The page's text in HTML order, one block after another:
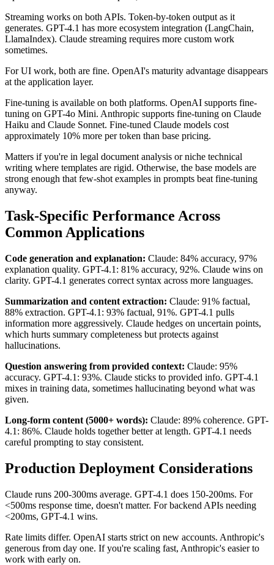
Streaming works on both APIs. Token-by-token output as it
generates. GPT-4.1 has more ecosystem integration (LangChain,
LlamaIndex). Claude streaming requires more custom work
sometimes.
For UI work, both are fine. OpenAI's maturity advantage disappears
at the application layer.
Fine-tuning is available on both platforms. OpenAI supports fine-
tuning on GPT-4o Mini. Anthropic supports fine-tuning on Claude
Haiku and Claude Sonnet. Fine-tuned Claude models cost
approximately 10% more per token than base pricing.
Matters if you're in legal document analysis or niche technical
writing where templates are rigid. Otherwise, the base models are
strong enough that few-shot examples in prompts beat fine-tuning
anyway.
Task-Specific Performance Across
Common Applications
Code generation and explanation: Claude: 84% accuracy, 97%
explanation quality. GPT-4.1: 81% accuracy, 92%. Claude wins on
clarity. GPT-4.1 generates correct syntax across more languages.
Summarization and content extraction: Claude: 91% factual,
88% extraction. GPT-4.1: 93% factual, 91%. GPT-4.1 pulls
information more aggressively. Claude hedges on uncertain points,
which hurts summary completeness but protects against
hallucinations.
Question answering from provided context: Claude: 95%
accuracy. GPT-4.1: 93%. Claude sticks to provided info. GPT-4.1
mixes in training data, sometimes hallucinating beyond what was
given.
Long-form content (5000+ words): Claude: 89% coherence. GPT-
4.1: 86%. Claude holds together better at length. GPT-4.1 needs
careful prompting to stay consistent.
Production Deployment Considerations
Claude runs 200-300ms average. GPT-4.1 does 150-200ms. For
<500ms response time, doesn't matter. For backend APIs needing
<200ms, GPT-4.1 wins.
Rate limits differ. OpenAI starts strict on new accounts. Anthropic's
generous from day one. If you're scaling fast, Anthropic's easier to
work with early on.